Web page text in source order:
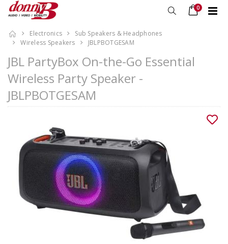
0
Electronics
Sub Speakers & Headphones
Wireless Speakers
JBLPBOTGESAM
JBL PartyBox On-the-Go Essential
Wireless Party Speaker -
JBLPBOTGESAM